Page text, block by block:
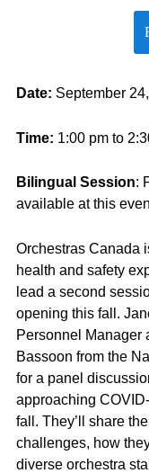
Date: September
Time: 1:00 pm to
Bilingual Session:
available at this
Orchestras Canada
health and safety
lead a second
opening this fall.
Personnel Manager
Bassoon from the
for a panel
approaching
fall. They’ll share
challenges, how
diverse orchestra